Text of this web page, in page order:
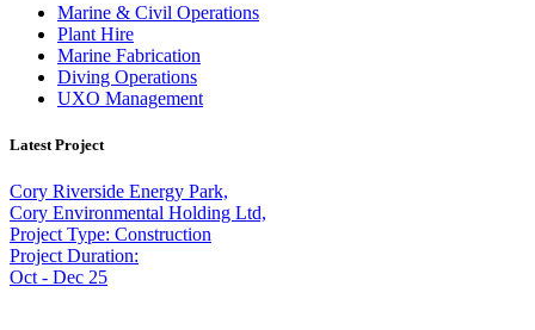
Marine & Civil Operations
Plant Hire
Marine Fabrication
Diving Operations
UXO Management
Latest Project
Cory Riverside Energy Park,
Cory Environmental Holding Ltd,
Project Type: Construction
Project Duration:
Oct - Dec 25